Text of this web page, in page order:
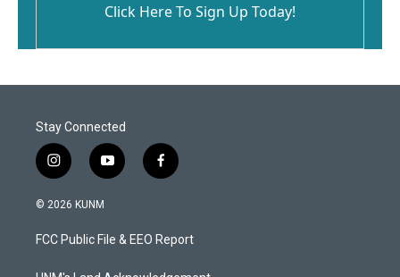
Click Here To Sign Up Today!
Stay Connected
i
n
s
a
g
y
o
u
b
f
a
b
o
© 2026 KUNM
FCC Public File & EEO Report